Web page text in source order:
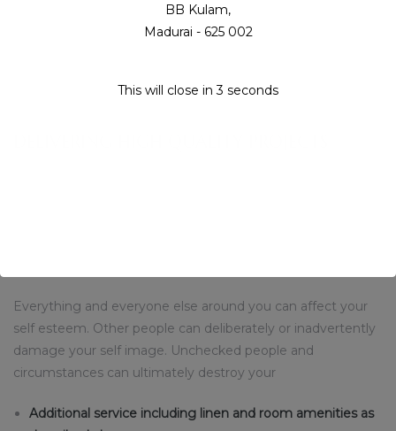
residences – a unique blend of generously proportioned
interiors and the enjoyment of Nassau Club over 10,000
Everything and everyone else around you can affect your
self esteem. Other people can deliberately or inadvertently
damage your self image. Unchecked people and
circumstances can ultimately destroy your
Additional service including linen and room amenities as
BB Kulam,
Madurai - 625 002
This will close in3 seconds